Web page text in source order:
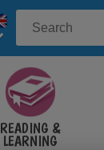
READING &
LEARNING